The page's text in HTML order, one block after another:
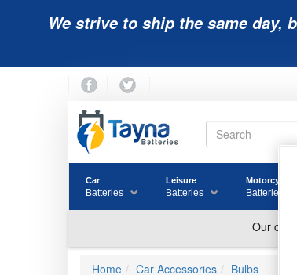
We strive to ship the same day,
Car
Batteries
Leisure
Batteries
Motorcycle
Batteries
Home Car Accessories Bulbs